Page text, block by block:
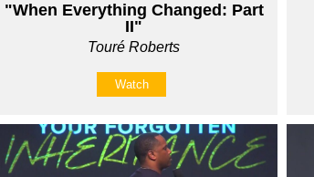
"When Everything Changed: Part
II"
Touré Roberts
Watch